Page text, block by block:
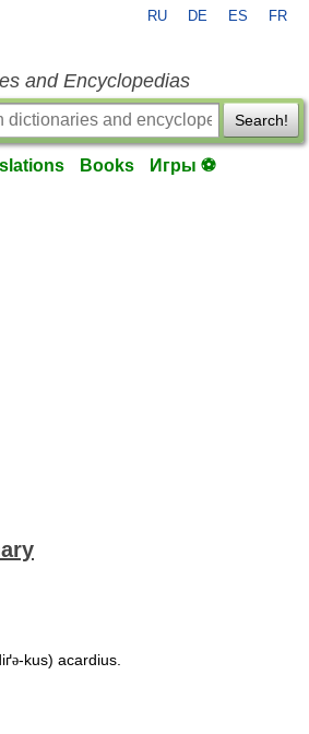
RU DE ES FR
and Encyclopedias
Search!
Books Игры ⚽
ə-kus) acardius.